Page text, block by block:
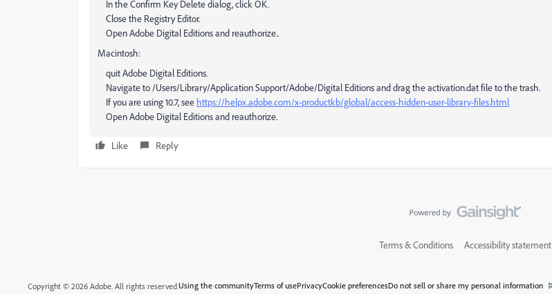
In the Confirm Key Delete dialog, click OK.
Close the Registry Editor.
Open Adobe Digital Editions and reauthorize..
Macintosh:
quit Adobe Digital Editions.
Navigate to /Users/Library/Application Support/Adobe/Digital Editions and drag the activation.dat file to the trash.
If you are using 10.7, see https://helpx.adobe.com/x-productkb/global/access-hidden-user-library-files.html
Open Adobe Digital Editions and reauthorize.
Like Reply
Terms & Conditions Accessibility statement
Copyright © 2026 Adobe. All rights reserved.Using the communityTerms of usePrivacyCookie preferencesDo not sell or share my personal information